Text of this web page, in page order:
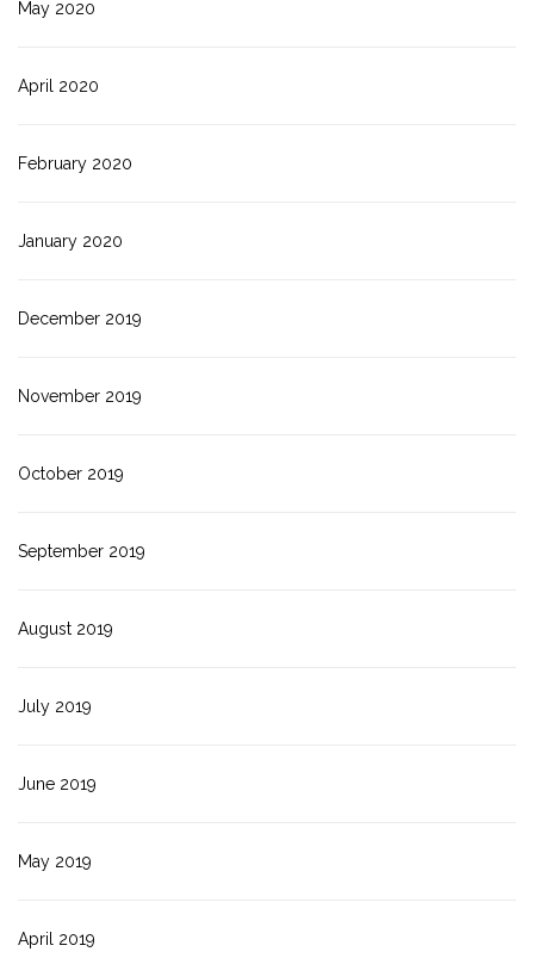
May 2020
April 2020
February 2020
January 2020
December 2019
November 2019
October 2019
September 2019
August 2019
July 2019
June 2019
May 2019
April 2019